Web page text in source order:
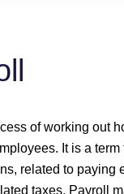
of working out
It is a
related to paying
taxes. Payroll